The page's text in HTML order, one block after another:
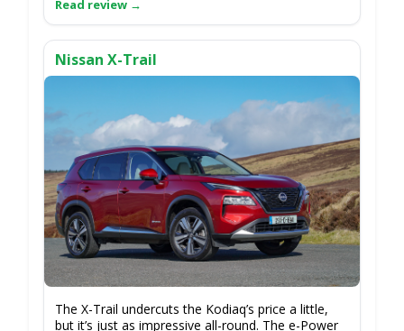
Nissan X-Trail
The X-Trail undercuts the Kodiaq’s price a little,
but it’s just as impressive all-round. The e-Power